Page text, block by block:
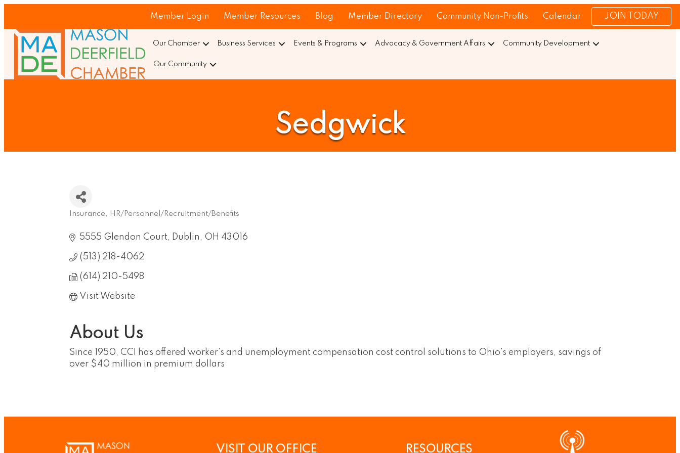
Member Login Member Resources Blog Member Directory Community Non-Profits Calendar JOIN TODAY
Our Chamber Business Services Events & Programs Advocacy & Government Affairs Community Development
Our Community
Sedgwick
Insurance HR/Personnel/Recruitment/Benefits
5555 Glendon Court Dublin OH 43016
(513) 218-4062
(614) 210-5498
Visit Website
About Us
Since 1950, CCI has offered worker's and unemployment compensation cost control solutions to Ohio's employers, savings of
over $40 million in premium dollars
VISIT OUR OFFICE RESOURCES